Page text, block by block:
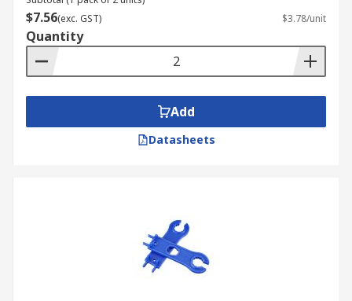
$7.56(exc. GST) $3.78/unit
Quantity
Add
Datasheets